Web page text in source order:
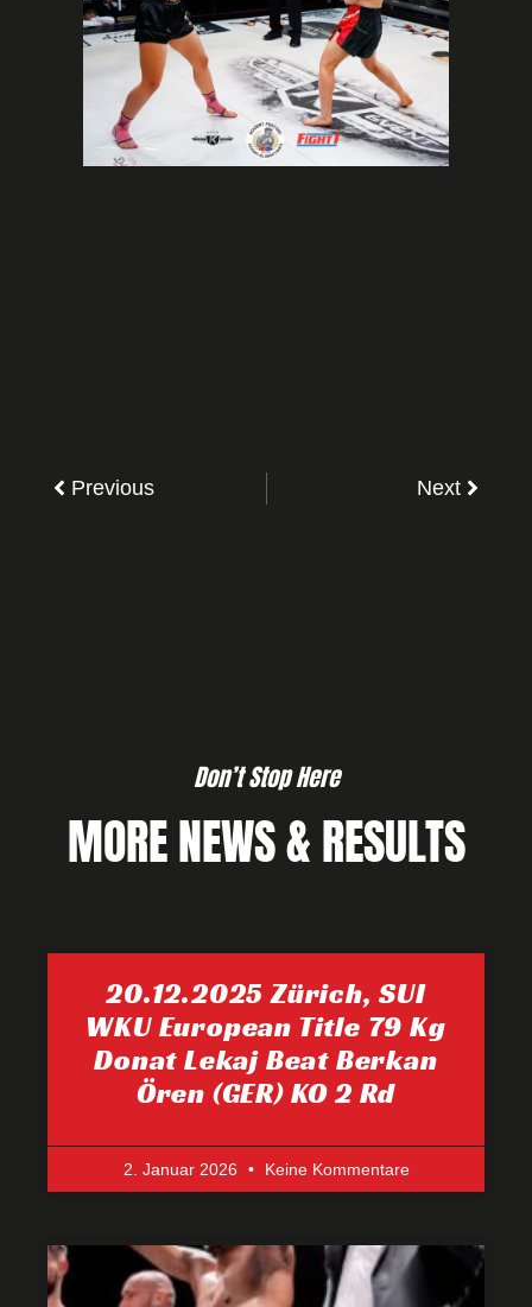
Previous Next
Don’t Stop Here
MORE NEWS & RESULTS
20.12.2025 Zürich, SUI
WKU European Title 79 Kg
Donat Lekaj Beat Berkan
Ören (GER) KO 2 Rd
2. Januar 2026 Keine Kommentare